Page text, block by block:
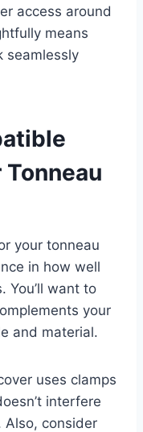
access around
means
seamlessly
your tonneau
in how well
You’ll want to
your
and material.
uses clamps
interfere
consider